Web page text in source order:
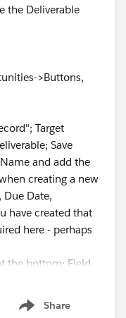
the Deliverable
>Buttons,
Target
Save
and add the
creating a new
Due Date,
have created that
here - perhaps
the bottom: Field
= "x" (include
until the
Share
Show menu